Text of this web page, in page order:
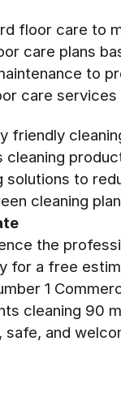
floor care to
care plans
to
care
friendly
cleaning
solutions to
cleaning
the
for a free
1
cleaning 90
safe, and